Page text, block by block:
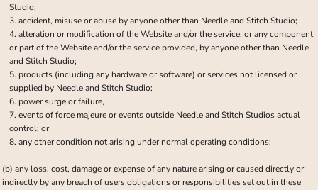
Studio;
accident, misuse or abuse by anyone other than Needle and Stitch Studio;
alteration or modification of the Website and/or the service, or any component
or part of the Website and/or the service provided, by anyone other than Needle
and Stitch Studio;
products (including any hardware or software) or services not licensed or
supplied by Needle and Stitch Studio;
power surge or failure,
events of force majeure or events outside Needle and Stitch Studios actual
control; or
any other condition not arising under normal operating conditions;
(b) any loss, cost, damage or expense of any nature arising or caused directly or
indirectly by any breach of users obligations or responsibilities set out in these